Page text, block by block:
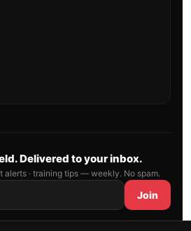
Delivered to your inbox.
alerts · training tips — weekly. No spam.
Join